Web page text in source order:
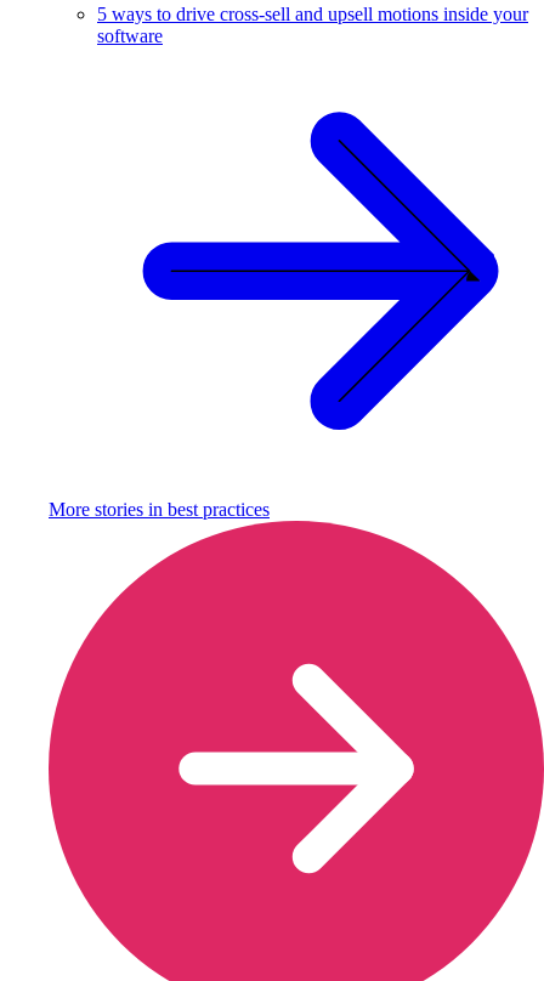
5 ways to drive cross-sell and upsell motions inside your
software
More stories in best practices